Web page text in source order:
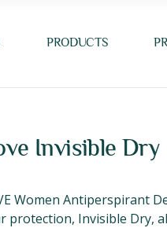
PRODUCTS
Invisible Dry
Women Antiperspirant
protection, Invisible Dry,